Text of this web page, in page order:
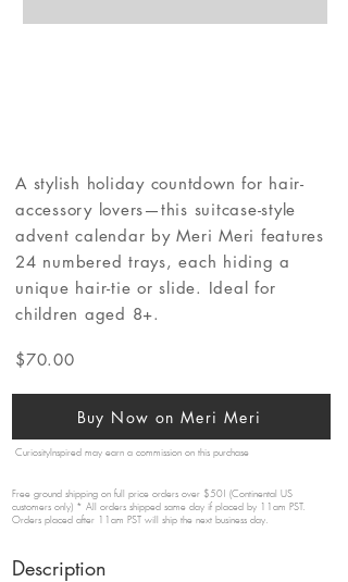
A stylish holiday countdown for hair-
accessory lovers—this suitcase-style
advent calendar by Meri Meri features
24 numbered trays, each hiding a
unique hair-tie or slide. Ideal for
children aged 8+.
$70.00
Buy Now on Meri Meri
CuriosityInspired may earn a commission on this purchase
Free ground shipping on full price orders over $50! (Continental US
customers only) * All orders shipped same day if placed by 11am PST.
Orders placed after 11am PST will ship the next business day.
Description